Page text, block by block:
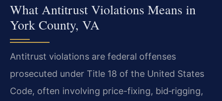
What Antitrust Violations Means in
York County, VA
Antitrust violations are federal offenses
prosecuted under Title 18 of the United States
Code, often involving price-fixing, bid‑rigging,